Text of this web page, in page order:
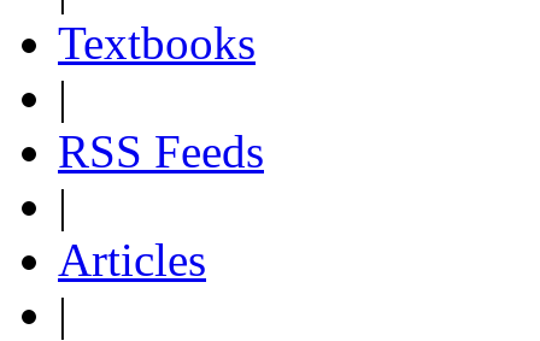
Textbooks
|
RSS Feeds
|
Articles
|